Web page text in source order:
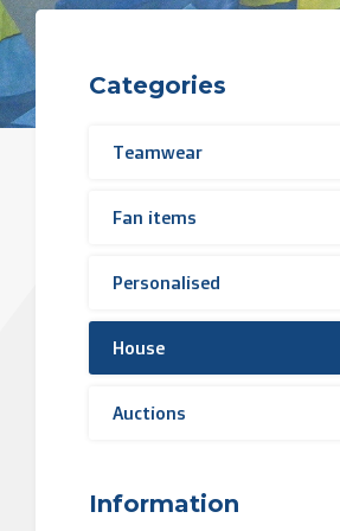
Categories
Teamwear
Fan items
Personalised
House
Auctions
Information